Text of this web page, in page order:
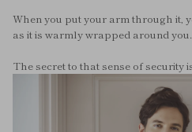
When you put your arm through it,
as it is warmly wrapped around you.
The secret to that sense of security